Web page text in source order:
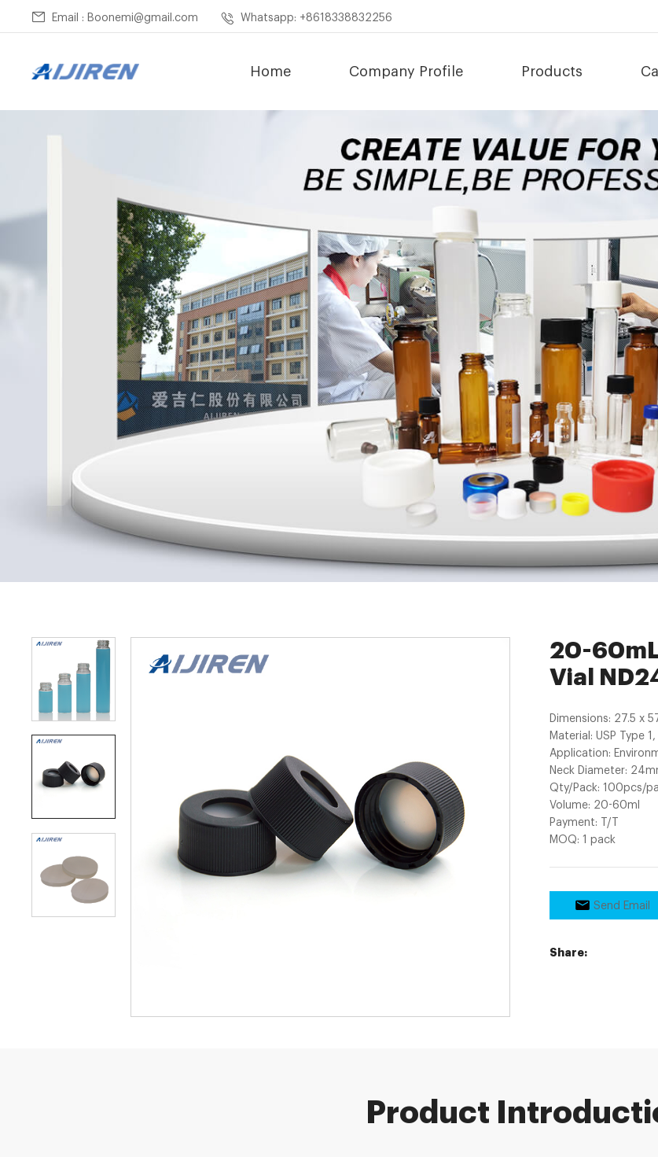
Email : Boonemi@gmail.com Whatsapp: +8618338832256
Home Company Profile Products
Home » Products»8-60mL EPA Storage Vials 20-60mL 24-400 Screw
20-
Vial
Dimensions: 27.5 x
Material: USP Type
Application:
Neck Diameter:
Qty/Pack: 100pcs/
Volume: 20-60ml
Payment: T/T
MOQ: 1 pack
Send Email
Share:
Product